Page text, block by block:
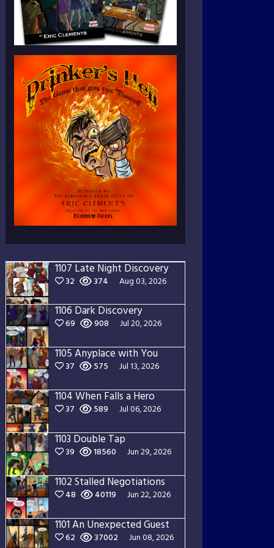
1107 Late Night Discovery
32 374 Aug 03, 2026
1106 Dark Discovery
69 908 Jul 20, 2026
1105 Anyplace with You
37 575 Jul 13, 2026
1104 When Falls a Hero
37 589 Jul 06, 2026
1103 Double Tap
39 18560 Jun 29, 2026
1102 Stalled Negotiations
48 40119 Jun 22, 2026
1101 An Unexpected Guest
62 37002 Jun 08, 2026